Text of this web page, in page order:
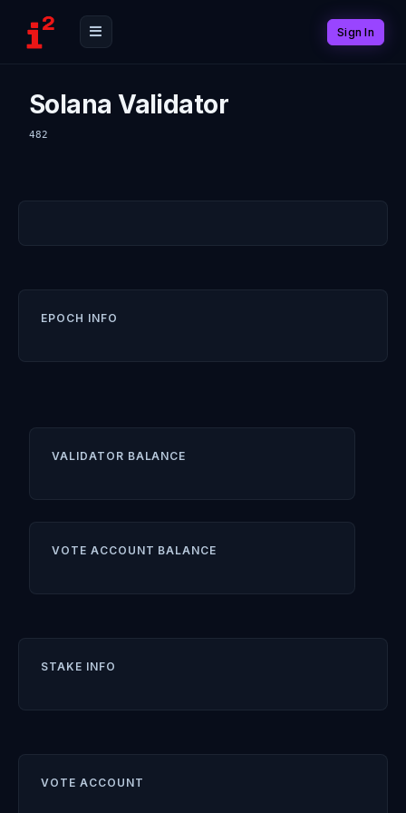
Sign In
Solana Validator
482
EPOCH INFO
VALIDATOR BALANCE
VOTE ACCOUNT BALANCE
STAKE INFO
VOTE ACCOUNT